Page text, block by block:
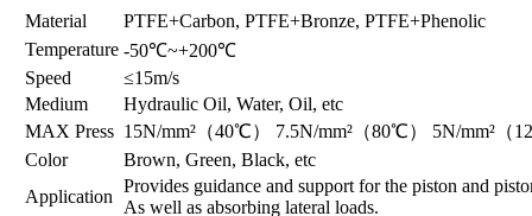
Material
PTFE+Carbon, PTFE+Bronze, PTFE+Phenolic
Temperature -50℃~+200℃
Speed
≤15m/s
Medium
Hydraulic Oil, Water, Oil, etc
MAX Press 15N/mm²（40℃） 7.5N/mm²（80℃） 5N/mm²（
Color
Brown, Green, Black, etc
Application
Provides guidance and support for the piston and
As well as absorbing lateral loads.